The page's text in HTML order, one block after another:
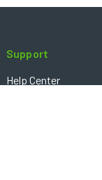
Support
Help Center